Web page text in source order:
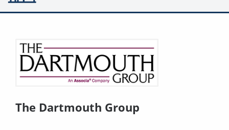
The Dartmouth Group